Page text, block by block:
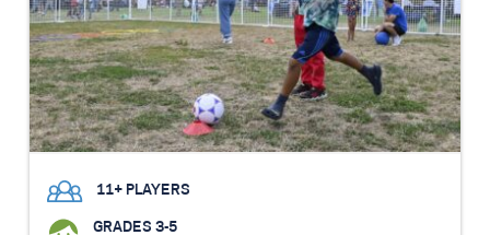
11+ PLAYERS
GRADES 3-5